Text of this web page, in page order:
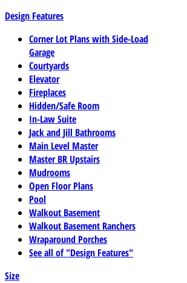
Design Features
Corner Lot Plans with Side-Load
Garage
Courtyards
Elevator
Fireplaces
Hidden/Safe Room
In-Law Suite
Jack and Jill Bathrooms
Main Level Master
Master BR Upstairs
Mudrooms
Open Floor Plans
Pool
Walkout Basement
Walkout Basement Ranchers
Wraparound Porches
See all of "Design Features"
Size